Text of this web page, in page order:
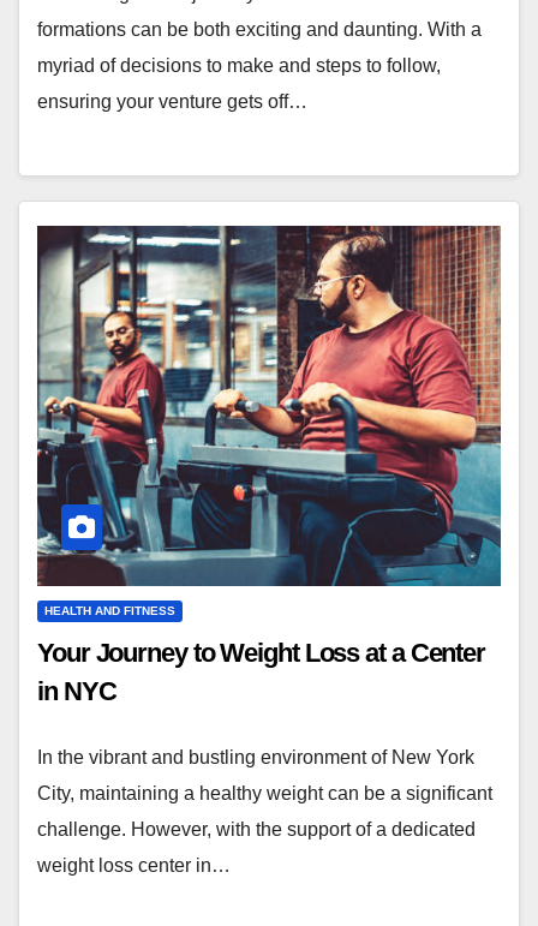
formations can be both exciting and daunting. With a
myriad of decisions to make and steps to follow,
ensuring your venture gets off…
HEALTH AND FITNESS
Your Journey to Weight Loss at a Center
in NYC
In the vibrant and bustling environment of New York
City, maintaining a healthy weight can be a significant
challenge. However, with the support of a dedicated
weight loss center in…